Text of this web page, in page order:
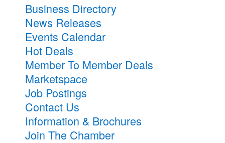
Business Directory
News Releases
Events Calendar
Hot Deals
Member To Member Deals
Marketspace
Job Postings
Contact Us
Information & Brochures
Join The Chamber